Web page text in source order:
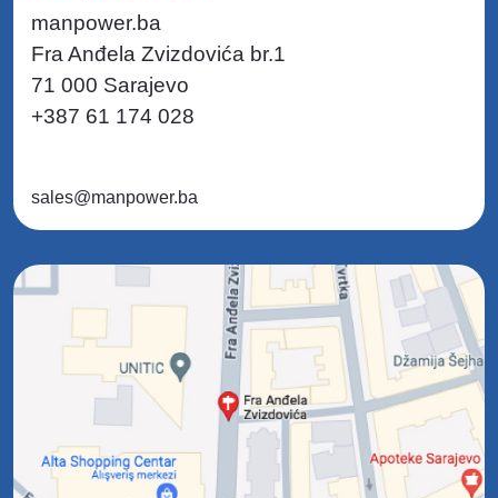
manpower.ba
Fra Anđela Zvizdovića br.1
71 000 Sarajevo
+387 61 174 028
sales@manpower.ba